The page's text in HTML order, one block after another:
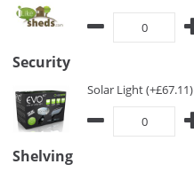
Security
Solar Light (+£67.11)
Shelving